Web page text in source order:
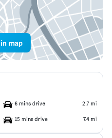
map
6 mins drive 2.7 mi
15 mins drive 7.4 mi